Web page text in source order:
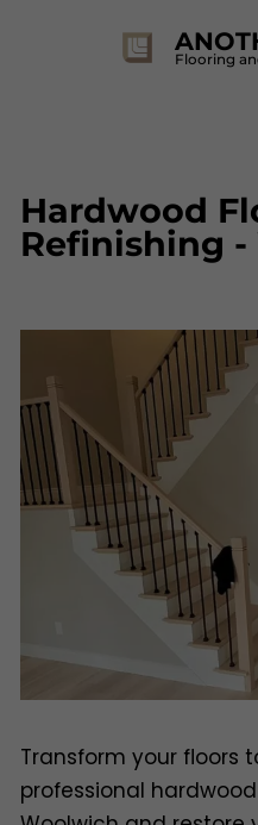
Flooring
Hardwood
Refinishing
Transform your floors
professional